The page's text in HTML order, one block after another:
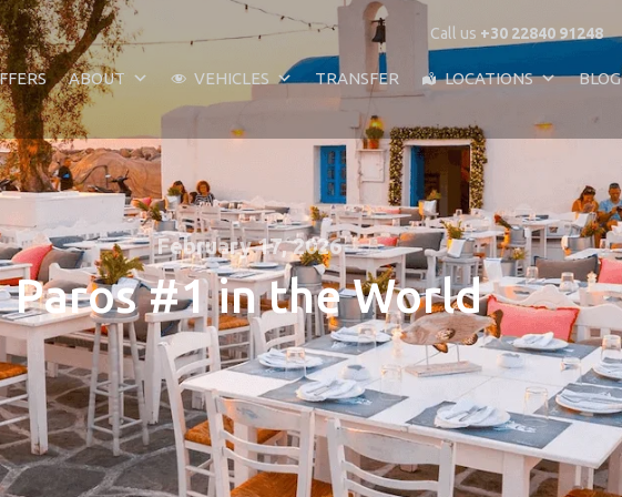
Call us +30 22840 91248
ABOUT VEHICLES TRANSFER LOCATIONS BLOG
February 17, 2026
Paros #1 in the World